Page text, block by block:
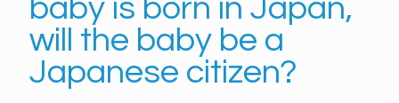
baby is born in Japan,
will the baby be a
Japanese citizen?